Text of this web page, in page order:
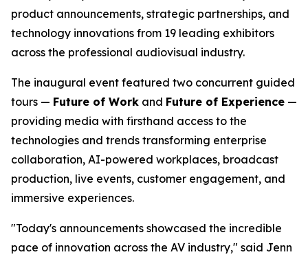
product announcements, strategic partnerships, and
technology innovations from 19 leading exhibitors
across the professional audiovisual industry.
The inaugural event featured two concurrent guided
tours — Future of Work and Future of Experience —
providing media with firsthand access to the
technologies and trends transforming enterprise
collaboration, AI-powered workplaces, broadcast
production, live events, customer engagement, and
immersive experiences.
"Today's announcements showcased the incredible
pace of innovation across the AV industry," said Jenn